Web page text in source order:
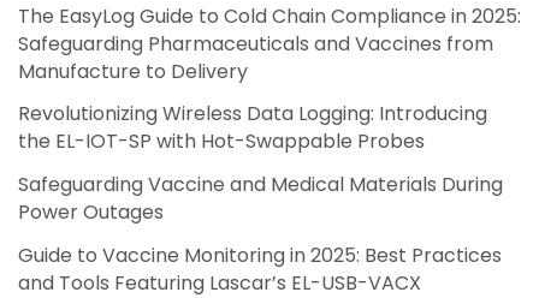
The EasyLog Guide to Cold Chain Compliance in 2025:
Safeguarding Pharmaceuticals and Vaccines from
Manufacture to Delivery
Revolutionizing Wireless Data Logging: Introducing
the EL-IOT-SP with Hot-Swappable Probes
Safeguarding Vaccine and Medical Materials During
Power Outages
Guide to Vaccine Monitoring in 2025: Best Practices
and Tools Featuring Lascar’s EL-USB-VACX